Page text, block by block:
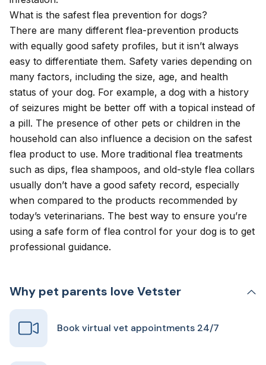
What is the safest flea prevention for dogs?
There are many different flea-prevention products
with equally good safety profiles, but it isn’t always
easy to differentiate them. Safety varies depending on
many factors, including the size, age, and health
status of your dog. For example, a dog with a history
of seizures might be better off with a topical instead of
a pill. The presence of other pets or children in the
household can also influence a decision on the safest
flea product to use. More traditional flea treatments
such as dips, flea shampoos, and old-style flea collars
usually don’t have a good safety record, especially
when compared to the products recommended by
today’s veterinarians. The best way to ensure you’re
using a safe form of flea control for your dog is to get
professional guidance.
Why pet parents love Vetster
Book virtual vet appointments 24/7